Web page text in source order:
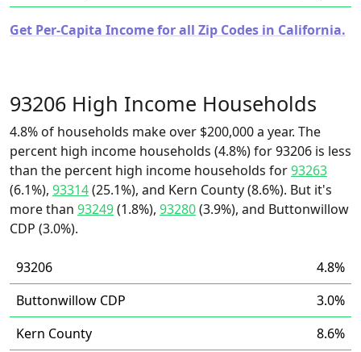
Get Per-Capita Income for all Zip Codes in California.
93206 High Income Households
4.8% of households make over $200,000 a year. The
percent high income households (4.8%) for 93206 is less
than the percent high income households for93263
(6.1%), 93314(25.1%), and Kern County (8.6%). But it's
more than 93249(1.8%), 93280(3.9%), and Buttonwillow
CDP (3.0%).
93206
4.8%
Buttonwillow CDP
3.0%
Kern County
8.6%